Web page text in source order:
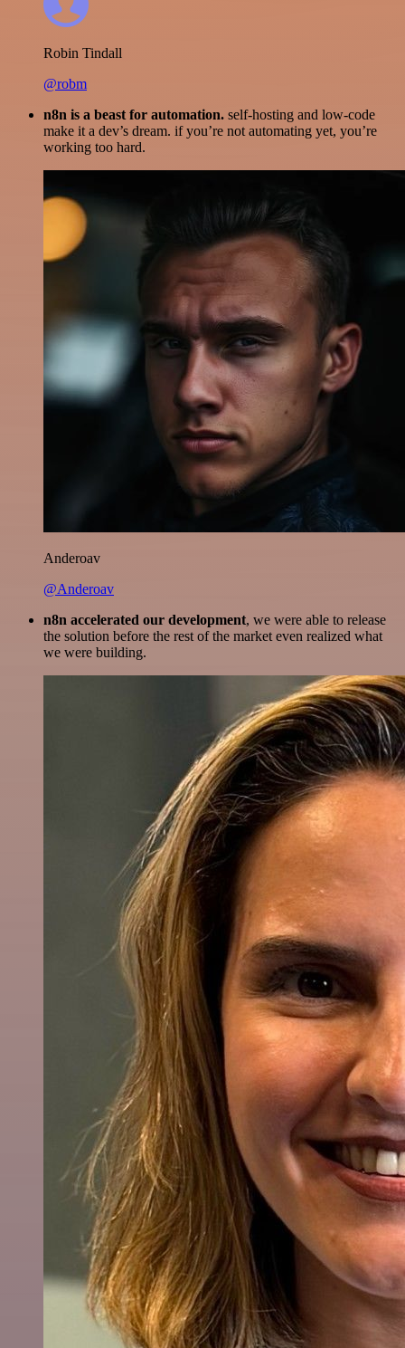
Robin Tindall
@robm
n8n is a beast for automation. self-hosting and low-code
make it a dev’s dream. if you’re not automating yet, you’re
working too hard.
Anderoav
@Anderoav
n8n accelerated our development, we were able to release
the solution before the rest of the market even realized what
we were building.